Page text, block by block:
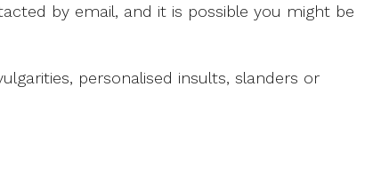
by email, and it is possible you might be
personalised insults, slanders or